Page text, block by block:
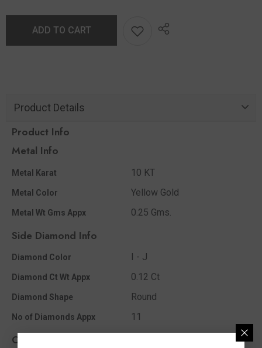
ADD TO CART
Product Details
Product Info
Metal Info
Metal Karat 10 KT
Metal Color Yellow Gold
Metal Wt Gms Appx 0.25 Gms.
Side Diamond Info
Diamond Color I - J
Diamond Ct Wt Appx 0.12 Ct
Diamond Shape Round
No of Diamonds Appx 11
Other Info